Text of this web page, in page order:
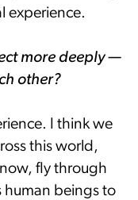
experience.
more deeply —
other?
I think we
this world,
fly through
human beings to